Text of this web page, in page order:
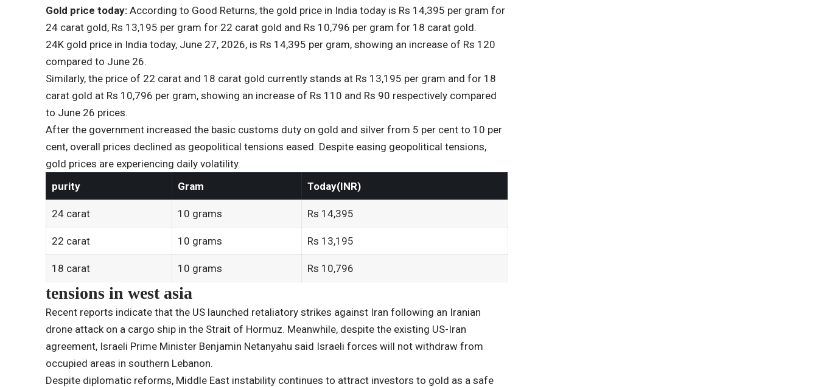
Gold price today: According to Good Returns, the gold price in India today is Rs 14,395 per gram for
24 carat gold, Rs 13,195 per gram for 22 carat gold and Rs 10,796 per gram for 18 carat gold.
24K gold price in India today, June 27, 2026, is Rs 14,395 per gram, showing an increase of Rs 120
compared to June 26.
Similarly, the price of 22 carat and 18 carat gold currently stands at Rs 13,195 per gram and for 18
carat gold at Rs 10,796 per gram, showing an increase of Rs 110 and Rs 90 respectively compared
to June 26 prices.
After the government increased the basic customs duty on gold and silver from 5 per cent to 10 per
cent, overall prices declined as geopolitical tensions eased. Despite easing geopolitical tensions,
gold prices are experiencing daily volatility.
purity
Gram Today(INR)
24 carat 10 grams Rs 14,395
22 carat 10 grams Rs 13,195
18 carat 10 grams Rs 10,796
tensions in west asia
Recent reports indicate that the US launched retaliatory strikes against Iran following an Iranian
drone attack on a cargo ship in the Strait of Hormuz. Meanwhile, despite the existing US-Iran
agreement, Israeli Prime Minister Benjamin Netanyahu said Israeli forces will not withdraw from
occupied areas in southern Lebanon.
Despite diplomatic reforms, Middle East instability continues to attract investors to gold as a safe